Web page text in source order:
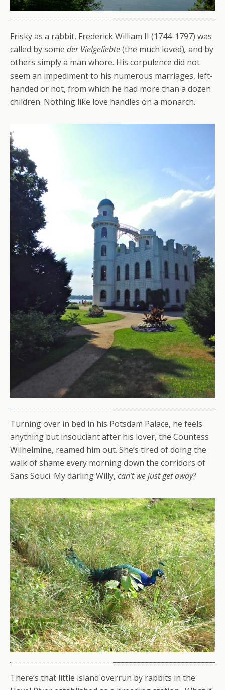
Frisky as a rabbit, Frederick William II (1744-1797) was
called by some der Vielgeliebte(the much loved), and by
others simply a man whore. His corpulence did not
seem an impediment to his numerous marriages, left-
handed or not, from which he had more than a dozen
children. Nothing like love handles on a monarch.
Turning over in bed in his Potsdam Palace, he feels
anything but insouciant after his lover, the Countess
Wilhelmine, reamed him out. She’s tired of doing the
walk of shame every morning down the corridors of
Sans Souci. My darling Willy, can’t we just get away?
There’s that little island overrun by rabbits in the